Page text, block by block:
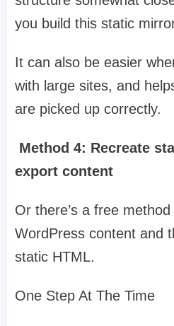
you build this static
It can also be easier
with large sites, and
are picked up correctly.
Method 4: Recreate
export content
Or there’s a free
WordPress content and
static HTML.
One Step At The Time